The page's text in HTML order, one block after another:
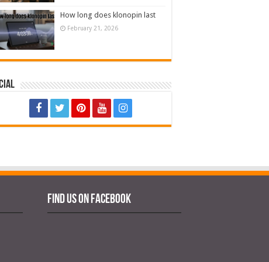
How long does klonopin last
February 21, 2026
Find us on Facebook